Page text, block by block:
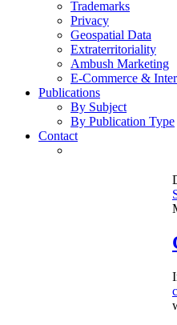
Trademarks
Privacy
Geospatial Data
Extraterritoriality
Ambush Marketing
E-Commerce &
Publications
By Subject
By Publication Type
Contact